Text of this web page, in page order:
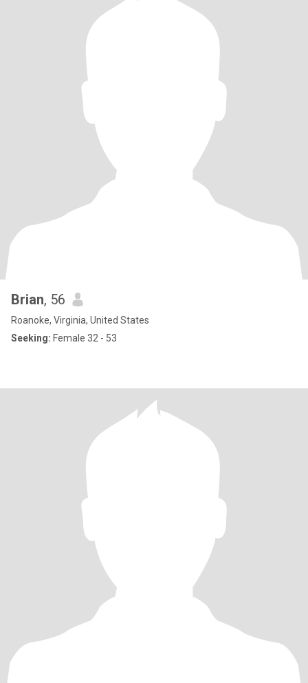
Brian, 56
Roanoke, Virginia, United States
Seeking: Female 32 - 53